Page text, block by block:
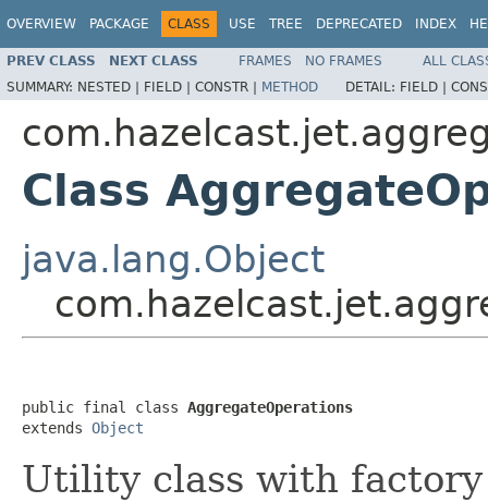
OVERVIEW PACKAGE CLASS USE TREE DEPRECATED INDEX
PREV CLASS NEXT CLASS FRAMES NO FRAMES
ALL
SUMMARY: NESTED | FIELD | CONSTR | METHOD DETAIL: FIELD |
Class
java.lang.Object
public final class AggregateOperations
extends Object
Utility class with